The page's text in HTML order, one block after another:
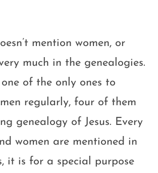
mention women, or
much in the genealogies.
of the only ones to
regularly, four of them
genealogy of Jesus. Every
women are mentioned in
it is for a special purpose